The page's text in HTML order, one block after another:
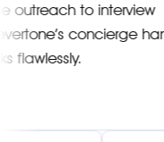
to interview
concierge handles